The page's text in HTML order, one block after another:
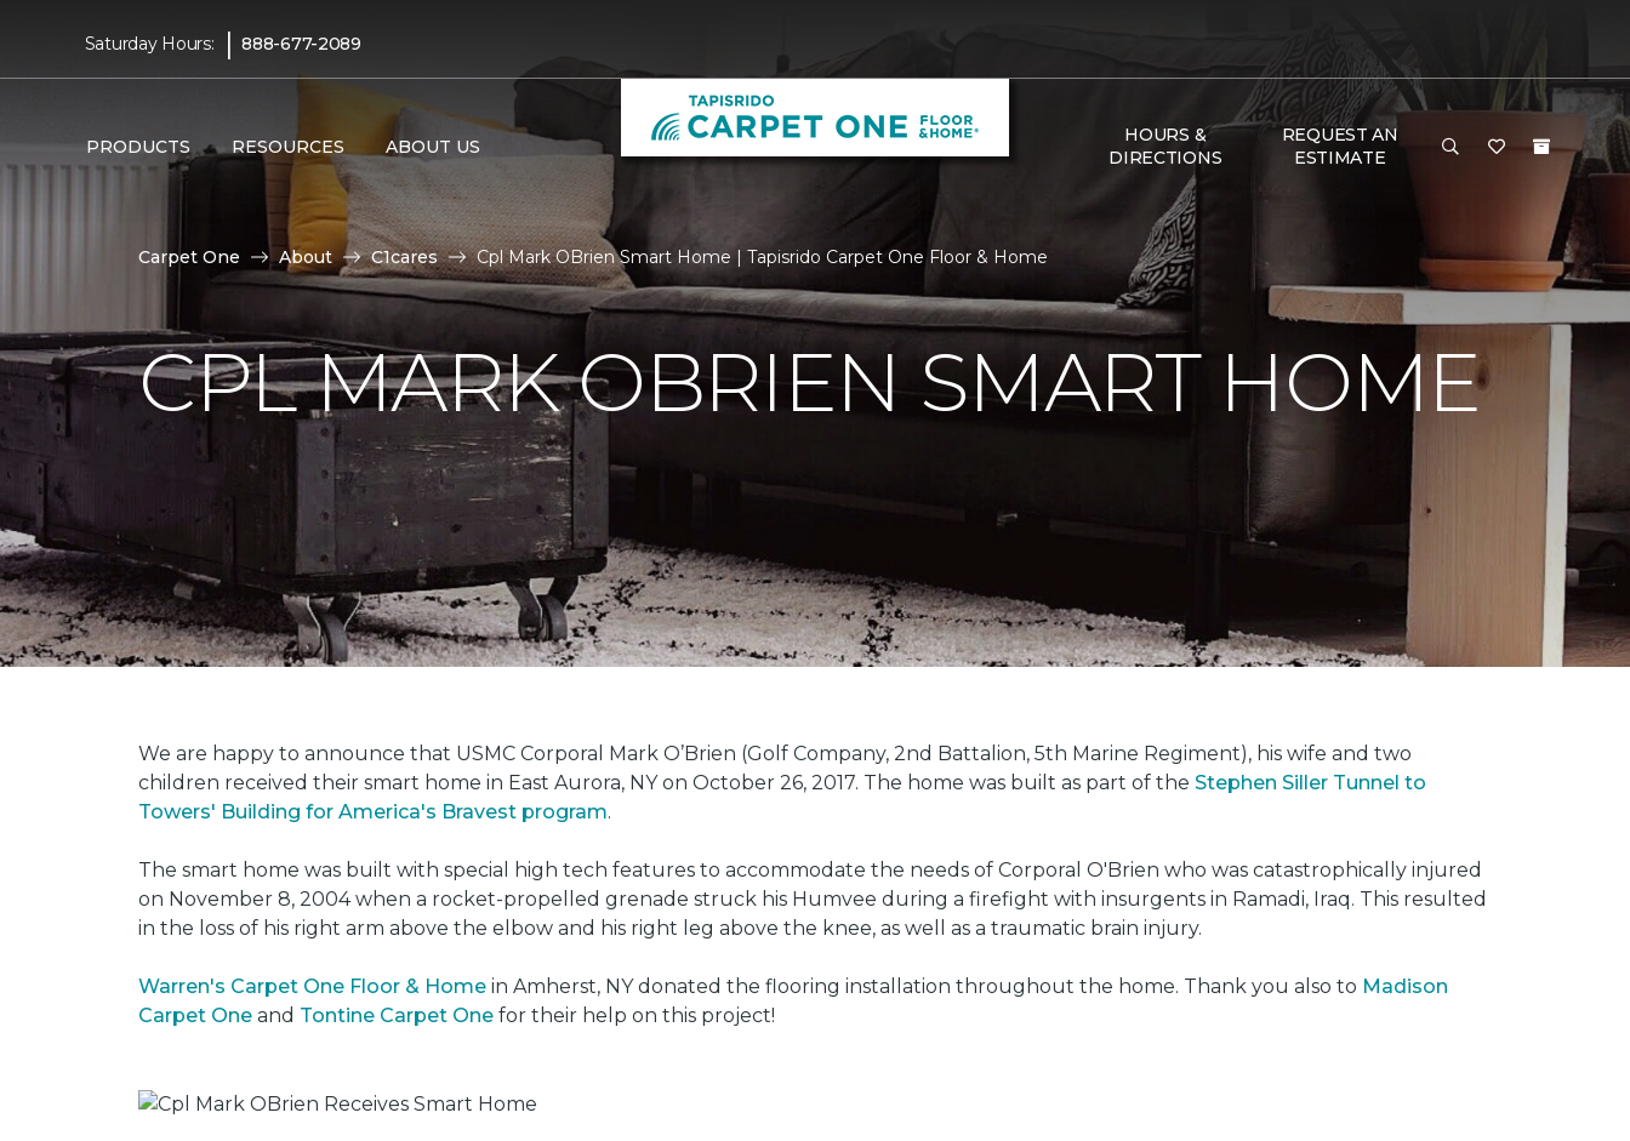
Saturday Hours: | 888-677-2089
PRODUCTS RESOURCES ABOUT US
HOURS &
DIRECTIONS
REQUEST AN
ESTIMATE
Carpet One About C1cares Cpl Mark OBrien Smart Home | Tapisrido Carpet One Floor & Home
CPL MARK OBRIEN SMART HOME
We are happy to announce that USMC Corporal Mark O’Brien (Golf Company, 2nd Battalion, 5th Marine Regiment), his wife and two
children received their smart home in East Aurora, NY on October 26, 2017. The home was built as part of the Stephen Siller Tunnel to
Towers' Building for America's Bravest program.
The smart home was built with special high tech features to accommodate the needs of Corporal O'Brien who was catastrophically injured
on November 8, 2004 when a rocket-propelled grenade struck his Humvee during a firefight with insurgents in Ramadi, Iraq. This resulted
in the loss of his right arm above the elbow and his right leg above the knee, as well as a traumatic brain injury.
Warren's Carpet One Floor & Home in Amherst, NY donated the flooring installation throughout the home. Thank you also to Madison
Carpet One and Tontine Carpet One for their help on this project!